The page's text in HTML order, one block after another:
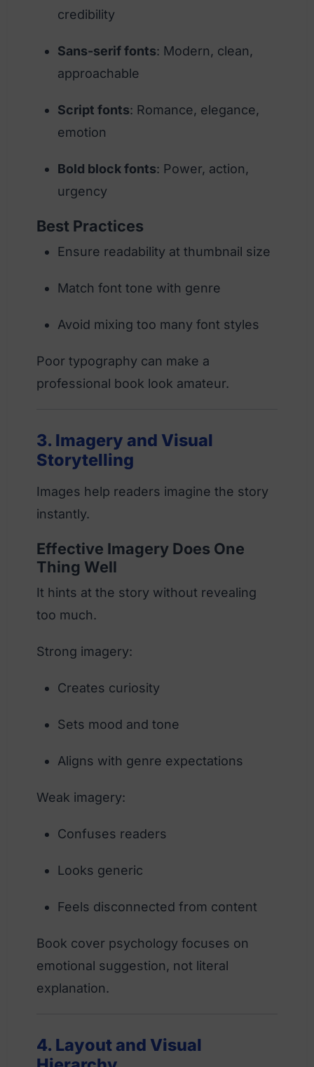
credibility
Sans-serif fonts: Modern, clean,
approachable
Script fonts: Romance, elegance,
emotion
Bold block fonts: Power, action,
urgency
Best Practices
Ensure readability at thumbnail size
Match font tone with genre
Avoid mixing too many font styles
Poor typography can make a
professional book look amateur.
3. Imagery and Visual
Storytelling
Images help readers imagine the story
instantly.
Effective Imagery Does One
Thing Well
It hints at the story without revealing
too much.
Strong imagery:
Creates curiosity
Sets mood and tone
Aligns with genre expectations
Weak imagery:
Confuses readers
Looks generic
Feels disconnected from content
Book cover psychology focuses on
emotional suggestion, not literal
explanation.
4. Layout and Visual